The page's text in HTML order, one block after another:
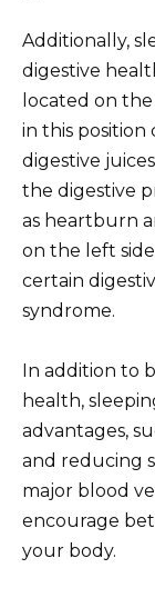
Additionally,
digestive
located on
in this
digestive
the digestive
as heartburn
on the left
certain
syndrome.
In addition to
health,
advantages,
and reducing
major blood
encourage
your body.